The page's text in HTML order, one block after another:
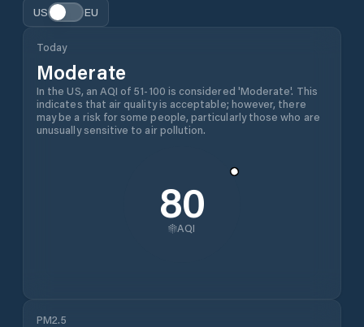
US EU
Today
Moderate
In the US, an AQI of 51-100 is considered 'Moderate'. This
indicates that air quality is acceptable; however, there
may be a risk for some people, particularly those who are
unusually sensitive to air pollution.
80
AQI
PM2.5